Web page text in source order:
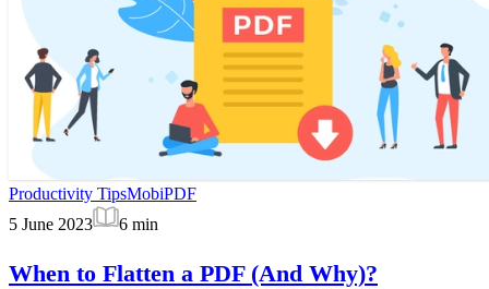
Productivity TipsMobiPDF
5 June 2023
6 min
When to Flatten a PDF (And Why)?